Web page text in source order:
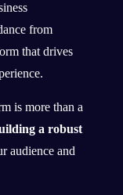
from
that drives
is more than a
a robust
audience and